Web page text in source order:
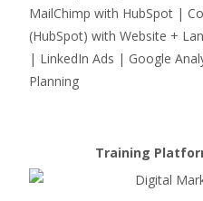
MailChimp with HubSpot |
(HubSpot) with Website +
| LinkedIn Ads | Google
Planning
Training